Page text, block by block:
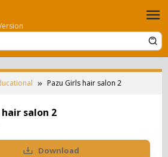
Pazu Girls hair salon 2
salon 2
Download